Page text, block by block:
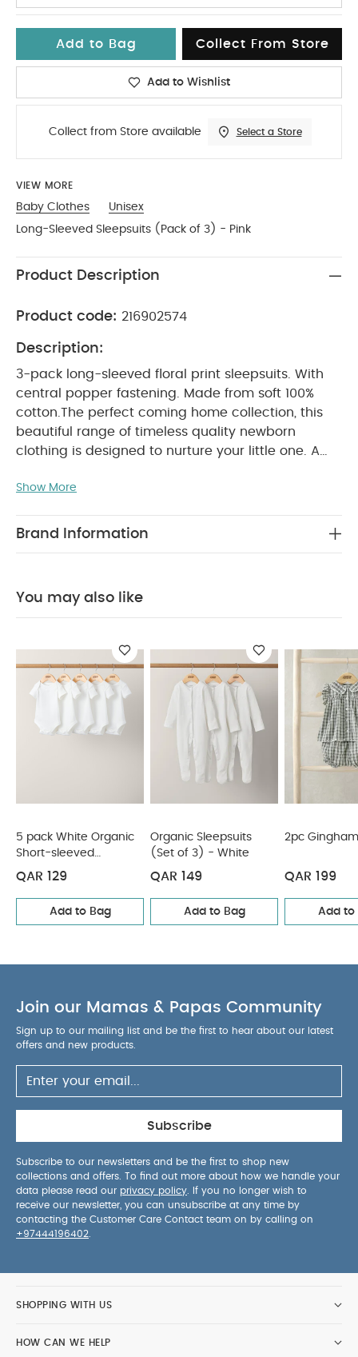
Add to Bag Collect From Store
Add to Wishlist
Collect from Store available Select a Store
VIEW MORE
Baby Clothes
Unisex
Long-Sleeved Sleepsuits (Pack of 3) - Pink
Product Description
Product code: 216902574
Description:
3-pack long-sleeved floral print sleepsuits. With
central popper fastening. Made from soft 100%
cotton. The perfect coming home collection, this
beautiful range of timeless quality newborn
clothing is designed to nurture your little one. A
together for easy day-to-day dressing, with
make this clothing easy for parents to use and
the world. PRODUCT FEATURES :
multipack - perfect for stocking up
COMPOSITION
:
100% CottonWASHCARE/ ADVICE :
40 degree wash Do not bleach
tumble dry
Cool iron
Do not dry clean
Wash dark colours seperately
Iron on reverse
5 pack White Organic Short-sleeved
Organic Sleepsuits (Set of 3) - White
Show More
Brand Information
You may also like
5 pack White Organic
Short-sleeved
Bodysuits
QAR 129
Add to Bag
Organic Sleepsuits
(Set of 3) - White
QAR 149
Add to Bag
2pc
QAR 199
Add to
Join our Mamas & Papas Community
Sign up to our mailing list and be the first to hear about our latest
offers and new products.
Subscribe
Subscribe to our newsletters and be the first to shop new
collections and offers. To find out more about how we handle your
data please read our privacy policy . If you no longer wish to
receive our newsletter, you can unsubscribe at any time by
contacting the Customer Care Contact team on by calling on
+97444196402
SHOPPING WITH US
HOW CAN WE HELP